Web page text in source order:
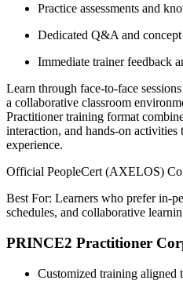
Practice assessments and
Dedicated Q&A and
Immediate trainer feedback
Learn through face-to-face
a collaborative classroom
Practitioner training format
interaction, and hands-on activities
experience.
Official PeopleCert (AXELOS)
Best For: Learners who prefer in-
schedules, and collaborative
PRINCE2 Practitioner
Customized training aligned